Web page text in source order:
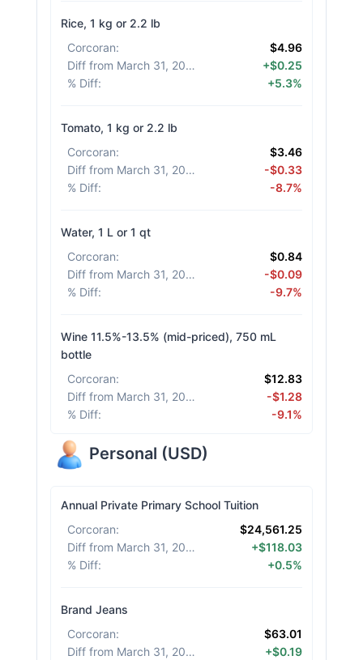
Rice, 1 kg or 2.2 lb
Corcoran:
$4.96
Diff from March 31, 2026
+$0.25
% Diff: +5.3%
Tomato, 1 kg or 2.2 lb
Corcoran:
$3.46
Diff from March 31, 2026
-$0.33
% Diff: -8.7%
Water, 1 L or 1 qt
Corcoran:
$0.84
Diff from March 31, 2026
-$0.09
% Diff: -9.7%
Wine 11.5%-13.5% (mid-priced), 750 mL
bottle
Corcoran:
$12.83
Diff from March 31, 2026
-$1.28
% Diff: -9.1%
Personal (USD)
Annual Private Primary School Tuition
Corcoran:
$24,561.25
Diff from March 31, 2026
+$118.03
% Diff: +0.5%
Brand Jeans
Corcoran:
$63.01
Diff from March 31, 2026
+$0.19